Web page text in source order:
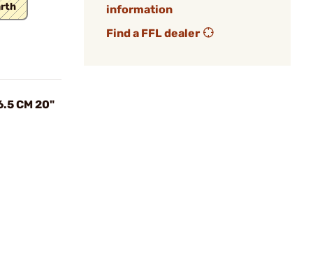
CM 20"
information
Find a FFL dealer